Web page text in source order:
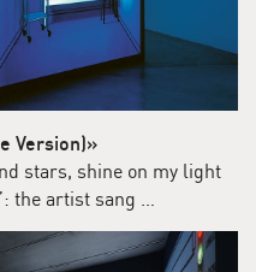
Version)»
stars, shine on my light
the artist sang …